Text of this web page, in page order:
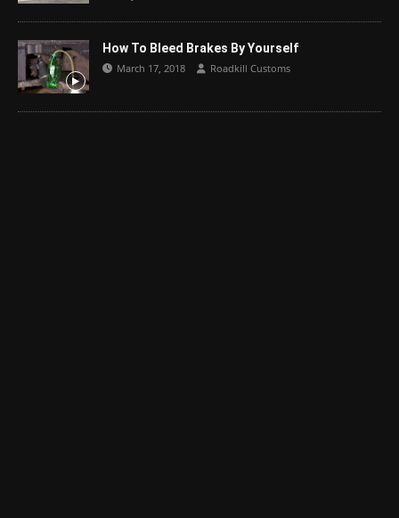
How To Bleed Brakes By Yourself
March 17, 2018 Roadkill Customs